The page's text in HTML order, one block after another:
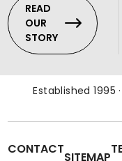
READ
OUR
STORY
Established 1995
CONTACT
SITEMAP